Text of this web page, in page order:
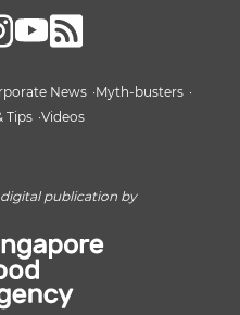
News Myth-busters
Tips Videos
publication by